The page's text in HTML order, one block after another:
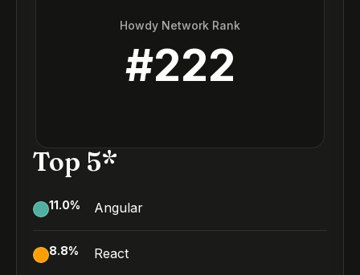
Howdy Network Rank
#222
Top 5*
11.0% Angular
8.8% React